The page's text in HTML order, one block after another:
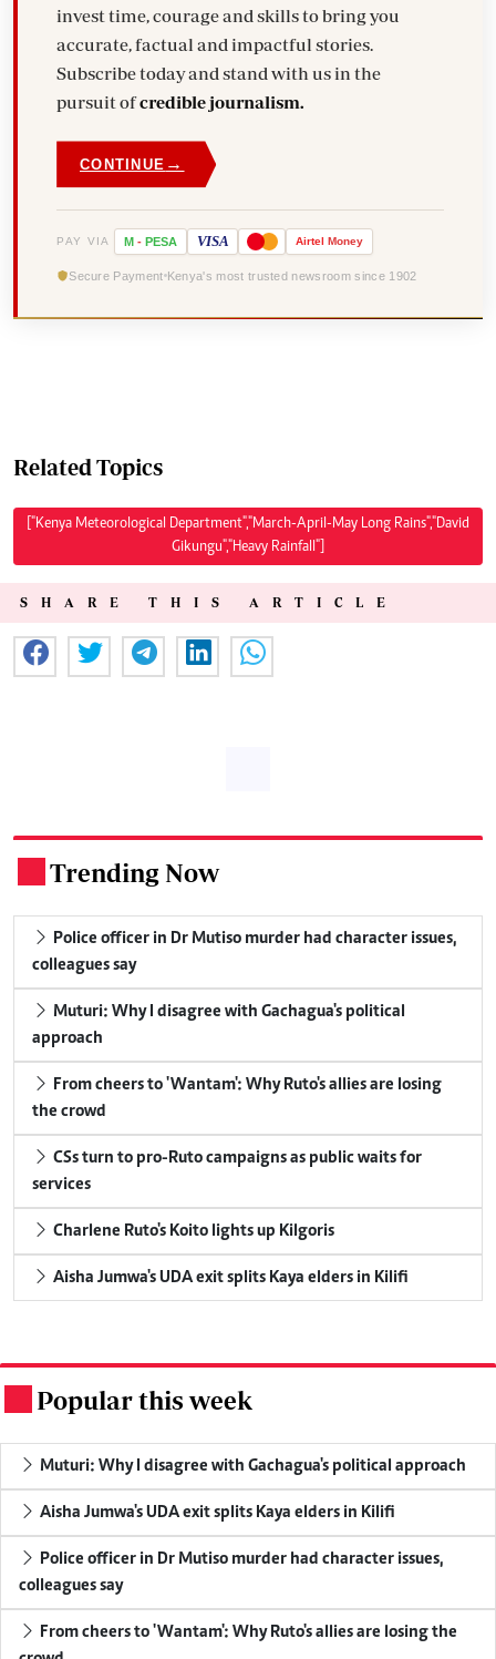
invest time, courage and skills to bring you
accurate, factual and impactful stories.
Subscribe today and stand with us in the
pursuit ofcredible journalism.
CONTINUE →
PAY VIA M - PESA VISA Airtel Money
Secure Payment Kenya's most trusted newsroom since 1902
Related Topics
["Kenya Meteorological Department","March-April-May Long Rains","David
Gikungu","Heavy Rainfall"]
SHARE THIS ARTICLE
Trending Now
Police officer in Dr Mutiso murder had character issues,
colleagues say
Muturi: Why I disagree with Gachagua's political
approach
From cheers to 'Wantam': Why Ruto's allies are losing
the crowd
CSs turn to pro-Ruto campaigns as public waits for
services
Charlene Ruto's Koito lights up Kilgoris
Aisha Jumwa's UDA exit splits Kaya elders in Kilifi
Popular this week
Muturi: Why I disagree with Gachagua's political approach
Aisha Jumwa's UDA exit splits Kaya elders in Kilifi
Police officer in Dr Mutiso murder had character issues,
colleagues say
From cheers to 'Wantam': Why Ruto's allies are losing the